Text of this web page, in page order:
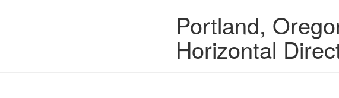
Portland,
Horizontal